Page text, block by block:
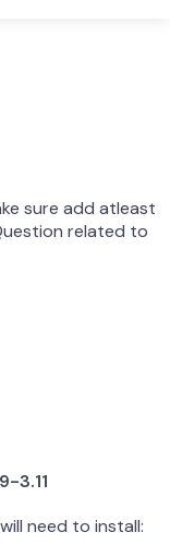
sure add atleast
related to
3.11
need to install: